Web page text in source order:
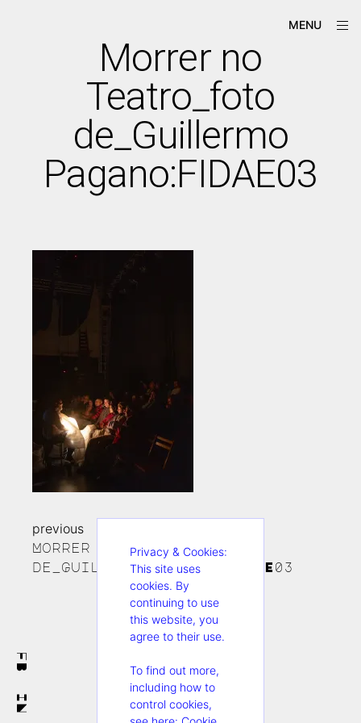
MENU
FB
IN
Morrer no
Teatro_foto
de_Guillermo
Pagano:FIDAE03
Continue
Reading
previous
Morrer no Teatro_foto
de_Guillermo Pagano:FIDAE03
Privacy & Cookies:
This site uses
cookies. By
continuing to use
this website, you
agree to their use.
To find out more,
including how to
control cookies,